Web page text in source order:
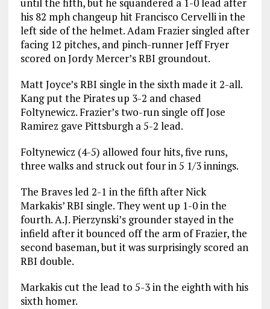
his 82 mph changeup hit Francisco Cervelli in the
left side of the helmet. Adam Frazier singled after
facing 12 pitches, and pinch-runner Jeff Fryer
scored on Jordy Mercer’s RBI groundout.
Matt Joyce’s RBI single in the sixth made it 2-all.
Kang put the Pirates up 3-2 and chased
Foltynewicz. Frazier’s two-run single off Jose
Ramirez gave Pittsburgh a 5-2 lead.
Foltynewicz (4-5) allowed four hits, five runs,
three walks and struck out four in 5 1/3 innings.
The Braves led 2-1 in the fifth after Nick
Markakis’ RBI single. They went up 1-0 in the
fourth. A.J. Pierzynski’s grounder stayed in the
infield after it bounced off the arm of Frazier, the
second baseman, but it was surprisingly scored an
RBI double.
Markakis cut the lead to 5-3 in the eighth with his
sixth homer.